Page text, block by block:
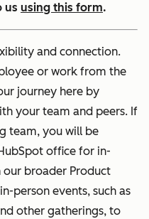
us using this form.
and connection.
or work from the
journey here by
your team and peers. If
team, you will be
office for in-
broader Product
person events, such as
other gatherings, to